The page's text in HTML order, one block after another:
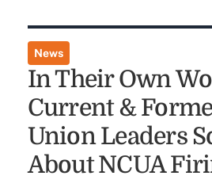
News
In Their Own
Current &
Union Leaders
About NCUA